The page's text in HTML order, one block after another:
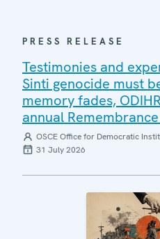
PRESS RELEASE
Testimonies and
Sinti genocide must
memory fades,
annual
OSCE Office for Democratic
31 July 2026